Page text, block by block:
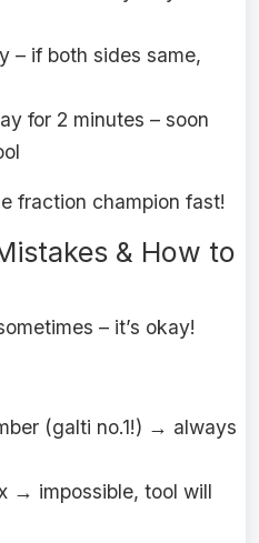
– if both sides same,
for 2 minutes – soon
fraction champion fast!
& How to
– it’s okay!
(galti no.1!) → always
→ impossible, tool will